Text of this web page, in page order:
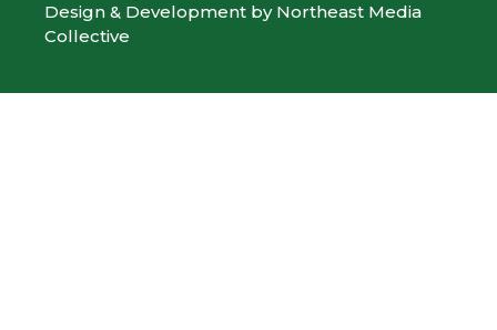
Design & Development by Northeast Media
Collective